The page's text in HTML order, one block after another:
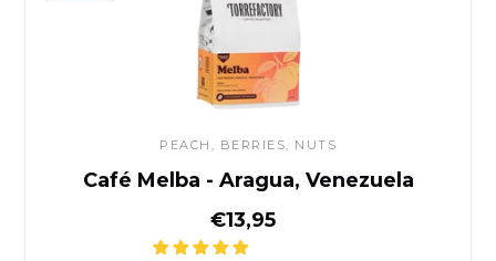
PEACH, BERRIES, NUTS
Café Melba - Aragua, Venezuela
Normal price
€13,95